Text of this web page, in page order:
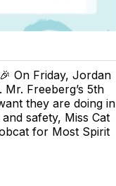
On Friday, Jordan
Freeberg’s 5th
they are doing in
safety, Miss Cat
for Most Spirit